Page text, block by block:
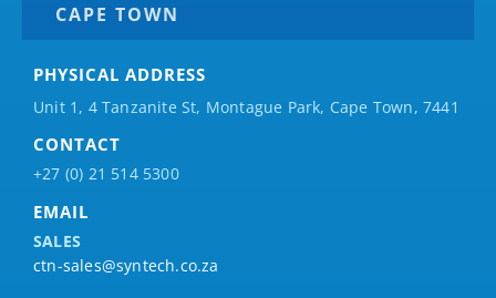
CAPE TOWN
PHYSICAL ADDRESS
Unit 1, 4 Tanzanite St, Montague Park, Cape Town, 7441
CONTACT
+27 (0) 21 514 5300
EMAIL
SALES
ctn-sales@syntech.co.za